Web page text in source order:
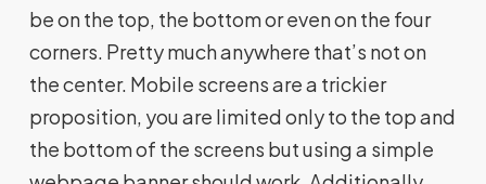
be on the top, the bottom or even on the four
corners. Pretty much anywhere that’s not on
the center. Mobile screens are a trickier
proposition, you are limited only to the top and
the bottom of the screens but using a simple